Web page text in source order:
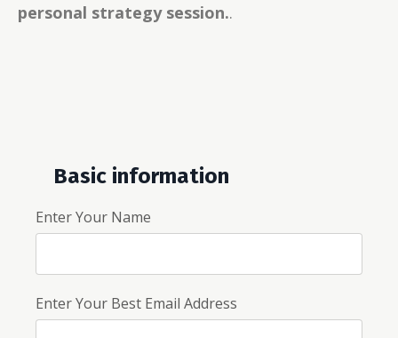
personal strategy session..
Basic information
Enter Your Name
Enter Your Best Email Address